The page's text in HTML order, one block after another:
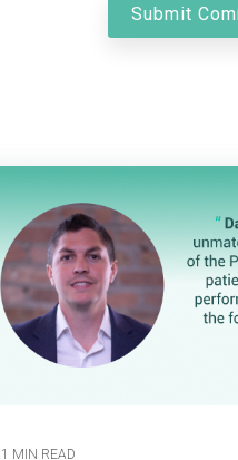
1 MIN READ